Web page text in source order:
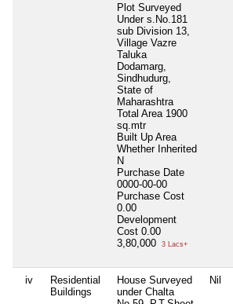
Plot Surveyed
Under s.No.181
sub Division 13,
Village Vazre
Taluka
Dodamarg,
Sindhudurg,
State of
Maharashtra
Total Area 1900
sq.mtr
Built Up Area
Whether Inherited
N
Purchase Date
0000-00-00
Purchase Cost
0.00
Development
Cost 0.00
3,80,000
3 Lacs+
iv
Residential
Buildings
House Surveyed
under Chalta
Nil